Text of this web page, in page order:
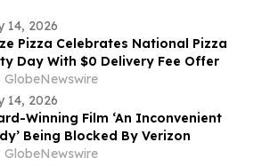
14, 2026
Pizza Celebrates National Pizza
Day With $0 Delivery Fee Offer
GlobeNewswire
14, 2026
Winning Film ‘An Inconvenient
Being Blocked By Verizon
GlobeNewswire